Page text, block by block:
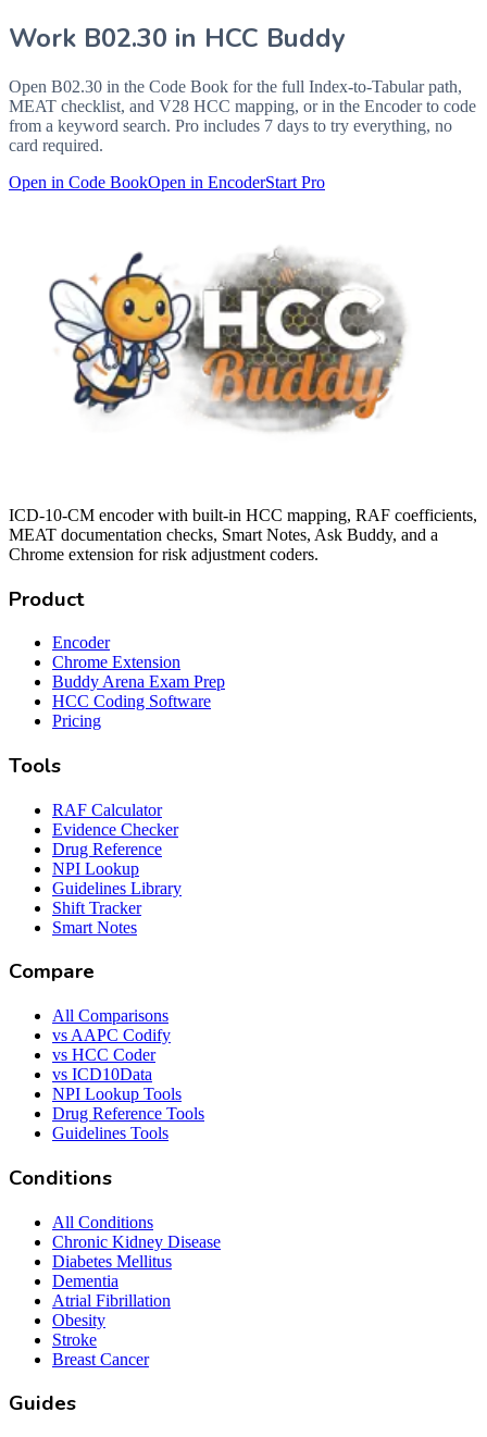
Work B02.30 in HCC Buddy
Open B02.30 in the Code Book for the full Index-to-Tabular path,
MEAT checklist, and V28 HCC mapping, or in the Encoder to code
from a keyword search. Pro includes 7 days to try everything, no
card required.
Open in Code BookOpen in EncoderStart Pro
ICD-10-CM encoder with built-in HCC mapping, RAF coefficients,
MEAT documentation checks, Smart Notes, Ask Buddy, and a
Chrome extension for risk adjustment coders.
Product
Encoder
Chrome Extension
Buddy Arena Exam Prep
HCC Coding Software
Pricing
Tools
RAF Calculator
Evidence Checker
Drug Reference
NPI Lookup
Guidelines Library
Shift Tracker
Smart Notes
Compare
All Comparisons
vs AAPC Codify
vs HCC Coder
vs ICD10Data
NPI Lookup Tools
Drug Reference Tools
Guidelines Tools
Conditions
All Conditions
Chronic Kidney Disease
Diabetes Mellitus
Dementia
Atrial Fibrillation
Obesity
Stroke
Breast Cancer
Guides